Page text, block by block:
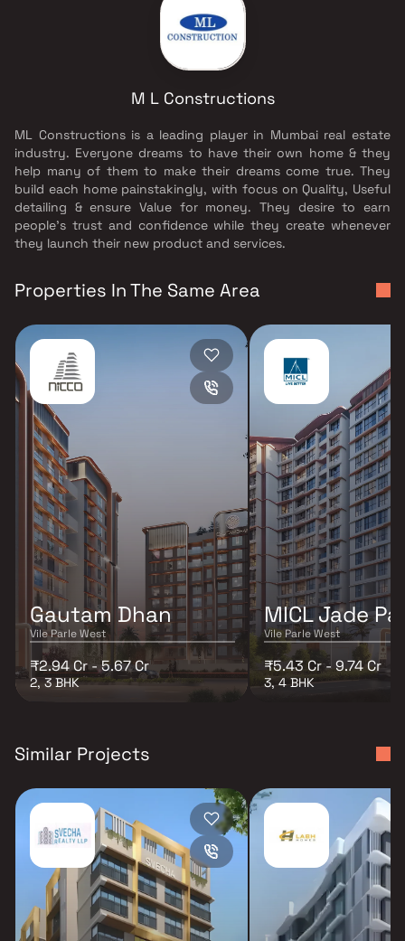
M L Constructions
ML Constructions is a leading player in Mumbai real estate
industry. Everyone dreams to have their own home & they
help many of them to make their dreams come true. They
build each home painstakingly, with focus on Quality, Useful
detailing & ensure Value for money. They desire to earn
people's trust and confidence while they create whenever
they launch their new product and services.
Properties In The Same Area
Gautam Dhan
Vile Parle West
₹2.94 Cr - 5.67 Cr
2, 3 BHK
MICL Jade
Vile Parle West
₹5.43 Cr - 9.74 Cr
3, 4 BHK
Similar Projects